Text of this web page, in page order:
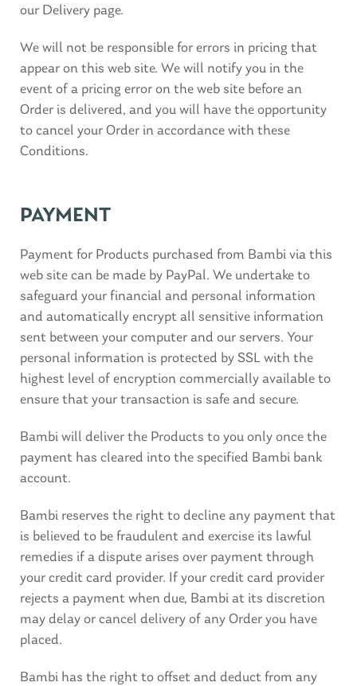
our Delivery page.
We will not be responsible for errors in pricing that
appear on this web site. We will notify you in the
event of a pricing error on the web site before an
Order is delivered, and you will have the opportunity
to cancel your Order in accordance with these
Conditions.
PAYMENT
Payment for Products purchased from Bambi via this
web site can be made by PayPal. We undertake to
safeguard your financial and personal information
and automatically encrypt all sensitive information
sent between your computer and our servers. Your
personal information is protected by SSL with the
highest level of encryption commercially available to
ensure that your transaction is safe and secure.
Bambi will deliver the Products to you only once the
payment has cleared into the specified Bambi bank
account.
Bambi reserves the right to decline any payment that
is believed to be fraudulent and exercise its lawful
remedies if a dispute arises over payment through
your credit card provider. If your credit card provider
rejects a payment when due, Bambi at its discretion
may delay or cancel delivery of any Order you have
placed.
Bambi has the right to offset and deduct from any